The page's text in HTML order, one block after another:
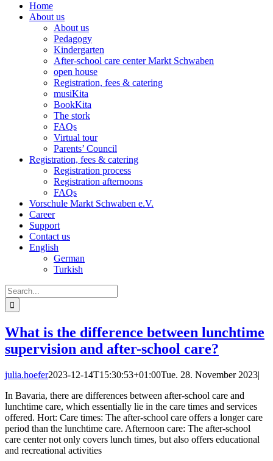
Home
About us
About us
Pedagogy
Kindergarten
After-school care center Markt Schwaben
open house
Registration, fees & catering
musiKita
BookKita
The stork
FAQs
Virtual tour
Parents’ Council
Registration, fees & catering
Registration process
Registration afternoons
FAQs
Vorschule Markt Schwaben e.V.
Career
Support
Contact us
English
German
Turkish
Search
for:
What is the difference between lunchtime
supervision and after-school care?
julia.hoefer2023-12-14T15:30:53+01:00Tue. 28. November 2023|
In Bavaria, there are differences between after-school care and
lunchtime care, which essentially lie in the care times and services
offered. Hort: Care times: The after-school care offers a longer care
period than the lunchtime care. Afternoon care: The after-school
care center not only covers lunch times, but also offers educational
and recreational activities